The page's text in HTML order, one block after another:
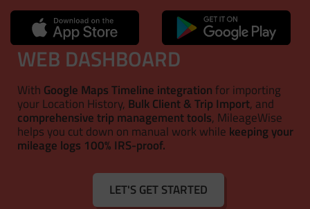
WEB DASHBOARD
With Google Maps Timeline integration for importing
your Location History, Bulk Client & Trip Import, and
comprehensive trip management tools, MileageWise
helps you cut down on manual work while keeping your
mileage logs 100% IRS-proof.
LET'S GET STARTED